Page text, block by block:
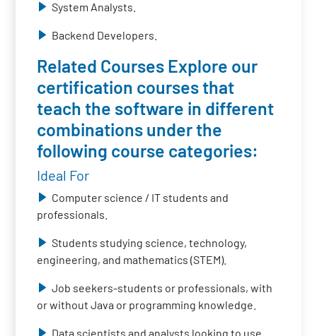
System Analysts.
Backend Developers.
Related Courses Explore our
certification courses that
teach the software in different
combinations under the
following course categories:
Ideal For
Computer science / IT students and
professionals.
Students studying science, technology,
engineering, and mathematics (STEM).
Job seekers-students or professionals, with
or without Java or programming knowledge.
Data scientists and analysts looking to use